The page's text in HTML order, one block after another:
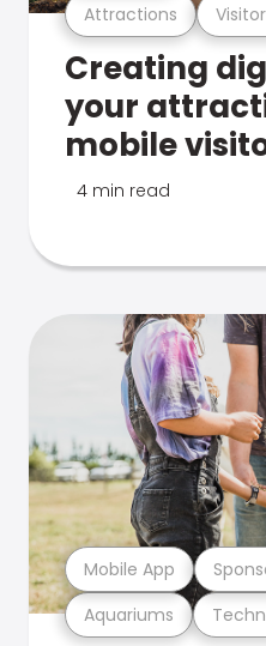
Attractions
Creating
your
mobile
4 min read
Aquariums
Mobile App